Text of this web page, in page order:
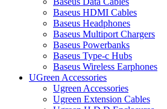
Baseus HDMI Cables
Baseus Headphones
Baseus Multiport Chargers
Baseus Powerbanks
Baseus Type-c Hubs
Baseus Wireless Earphones
UGreen Accessories
Ugreen Accessories
Ugreen Extension Cables